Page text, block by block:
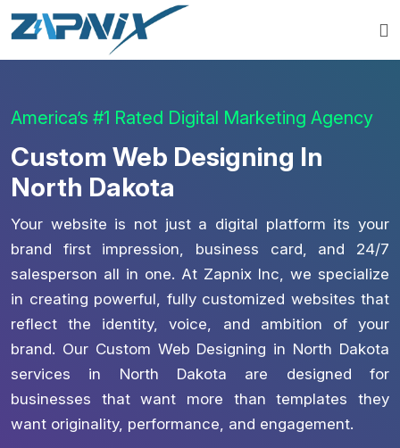
America’s #1 Rated Digital Marketing Agency
Custom Web Designing In
North Dakota
Your website is not just a digital platform its your
brand first impression, business card, and 24/7
salesperson all in one. At Zapnix Inc, we specialize
in creating powerful, fully customized websites that
reflect the identity, voice, and ambition of your
brand. Our Custom Web Designing in North Dakota
services in North Dakota are designed for
businesses that want more than templates they
want originality, performance, and engagement.